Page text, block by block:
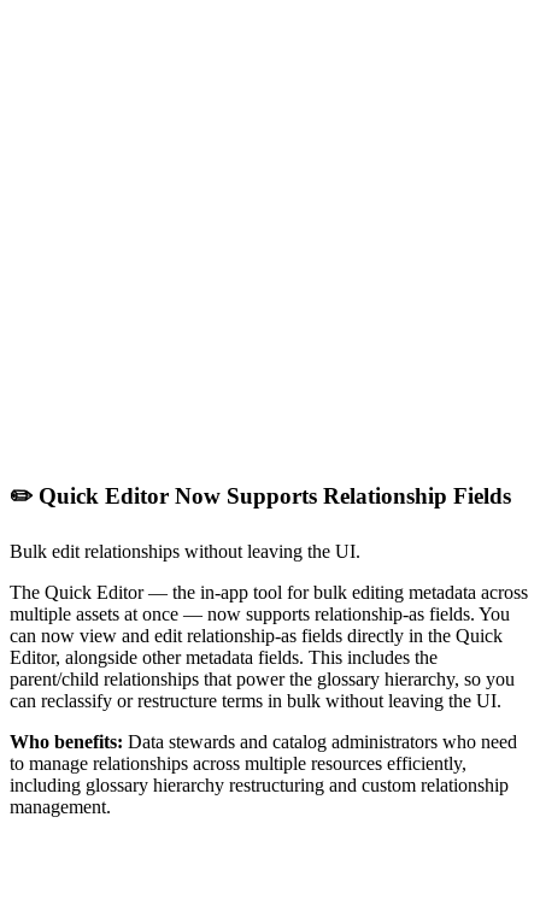
✏️ Quick Editor Now Supports Relationship Fields
Bulk edit relationships without leaving the UI.
The Quick Editor — the in-app tool for bulk editing metadata across
multiple assets at once — now supports relationship-as fields. You
can now view and edit relationship-as fields directly in the Quick
Editor, alongside other metadata fields. This includes the
parent/child relationships that power the glossary hierarchy, so you
can reclassify or restructure terms in bulk without leaving the UI.
Who benefits: Data stewards and catalog administrators who need
to manage relationships across multiple resources efficiently,
including glossary hierarchy restructuring and custom relationship
management.